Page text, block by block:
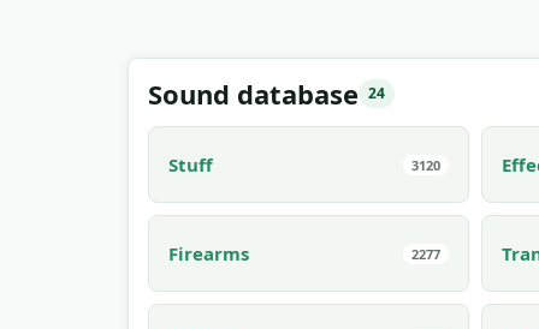
Sound database 24
Stuff 3120
Firearms 2277